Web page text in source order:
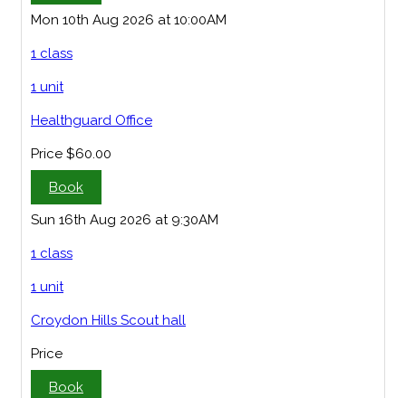
Mon 10th Aug 2026 at 10:00AM
1 class
1 unit
Healthguard Office
Price $60.00
Book
Sun 16th Aug 2026 at 9:30AM
1 class
1 unit
Croydon Hills Scout hall
Price
Book